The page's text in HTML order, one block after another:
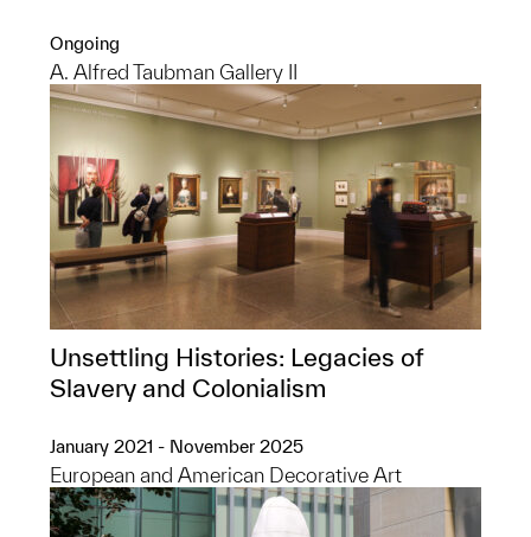
Ongoing
A. Alfred Taubman Gallery II
Unsettling Histories: Legacies of
Slavery and Colonialism
January 2021 - November 2025
European and American Decorative Art